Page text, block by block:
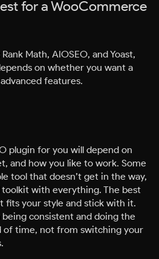
for a WooCommerce
Math, AIOSEO, and Yoast,
on whether you want a
features.
plugin for you will depend on
and how you like to work. Some
tool that doesn’t get in the way,
with everything. The best
fits your style and stick with it.
consistent and doing the
of time, not from switching your